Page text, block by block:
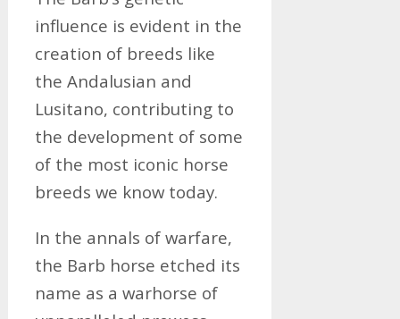
influence is evident in the
creation of breeds like
the Andalusian and
Lusitano, contributing to
the development of some
of the most iconic horse
breeds we know today.
In the annals of warfare,
the Barb horse etched its
name as a warhorse of